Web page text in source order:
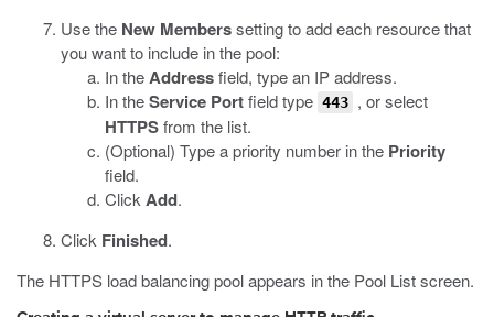
Use the New Memberssetting to add each resource that
you want to include in the pool:
In theAddressfield, type an IP address.
In theService Portfield type 443 , or select
HTTPSfrom the list.
(Optional) Type a priority number in the Priority
field.
Click Add.
Click Finished.
The HTTPS load balancing pool appears in the Pool List screen.